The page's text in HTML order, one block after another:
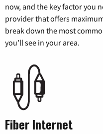
now, and the key factor you
provider that offers
break down the most
you’ll see in your area.
Fiber Internet